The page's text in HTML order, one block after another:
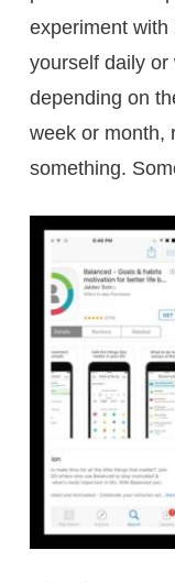
experiment
yourself daily or
depending on
week or month,
something.